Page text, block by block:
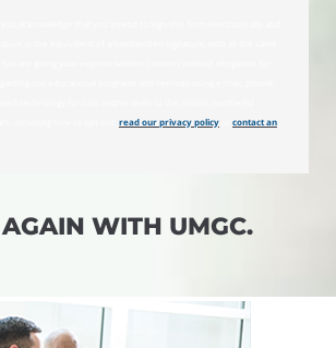
WITH UMGC.
read our privacy policy
contact an